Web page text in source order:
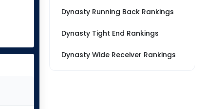
Dynasty Running Back Rankings
Dynasty Tight End Rankings
Dynasty Wide Receiver Rankings